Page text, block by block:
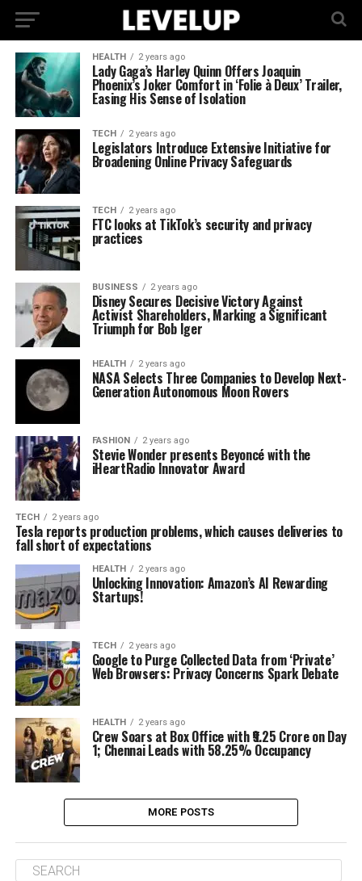
HEALTH 2 years ago
Lady Gaga’s Harley Quinn Offers Joaquin
Phoenix’s Joker Comfort in ‘Folie à Deux’ Trailer,
Easing His Sense of Isolation
TECH 2 years ago
Legislators Introduce Extensive Initiative for
Broadening Online Privacy Safeguards
TECH 2 years ago
FTC looks at TikTok’s security and privacy
practices
BUSINESS 2 years ago
Disney Secures Decisive Victory Against
Activist Shareholders, Marking a Significant
Triumph for Bob Iger
HEALTH 2 years ago
NASA Selects Three Companies to Develop Next-
Generation Autonomous Moon Rovers
FASHION 2 years ago
Stevie Wonder presents Beyoncé with the
iHeartRadio Innovator Award
TECH 2 years ago
Tesla reports production problems, which causes deliveries to
fall short of expectations
HEALTH 2 years ago
Unlocking Innovation: Amazon’s AI Rewarding
Startups!
TECH 2 years ago
Google to Purge Collected Data from ‘Private’
Web Browsers: Privacy Concerns Spark Debate
HEALTH 2 years ago
Crew Soars at Box Office with ₹9.25 Crore on Day
1; Chennai Leads with 58.25% Occupancy
MORE POSTS